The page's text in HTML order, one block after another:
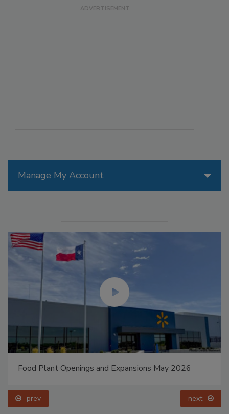
Manage My Account
Food Plant Openings and Expansions May 2026
prev next